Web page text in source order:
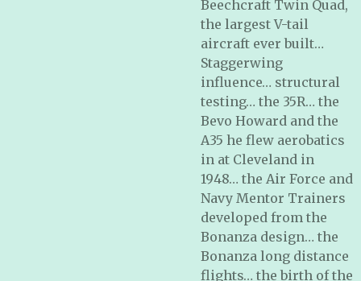
Beechcraft Twin Quad,
the largest V-tail
aircraft ever built…
Staggerwing
influence… structural
testing… the 35R… the
Bevo Howard and the
A35 he flew aerobatics
in at Cleveland in
1948… the Air Force and
Navy Mentor Trainers
developed from the
Bonanza design… the
Bonanza long distance
flights… the birth of the